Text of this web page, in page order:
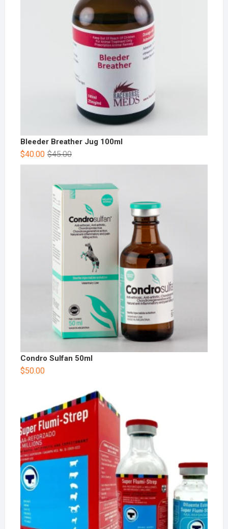
Bleeder Breather Jug 100ml
$45.00
$40.00
Condro Sulfan 50ml
$50.00